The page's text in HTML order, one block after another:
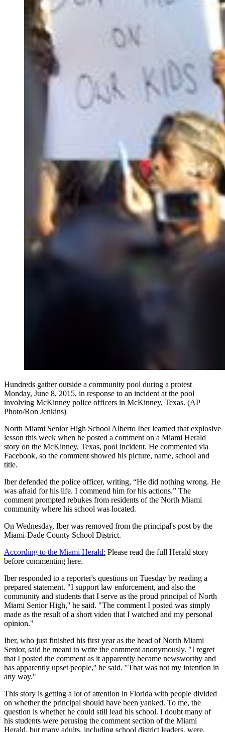
Hundreds gather outside a community pool during a protest
Monday, June 8, 2015, in response to an incident at the pool
involving McKinney police officers in McKinney, Texas. (AP
Photo/Ron Jenkins)
North Miami Senior High School Alberto Iber learned that explosive
lesson this week when he posted a comment on a Miami Herald
story on the McKinney, Texas, pool incident. He commented via
Facebook, so the comment showed his picture, name, school and
title.
Iber defended the police officer, writing, “He did nothing wrong. He
was afraid for his life. I commend him for his actions.” The
comment prompted rebukes from residents of the North Miami
community where his school was located.
On Wednesday, Iber was removed from the principal's post by the
Miami-Dade County School District.
According to the Miami Herald: Please read the full Herald story
before commenting here.
Iber responded to a reporter's questions on Tuesday by reading a
prepared statement. "I support law enforcement, and also the
community and students that I serve as the proud principal of North
Miami Senior High,'' he said. "The comment I posted was simply
made as the result of a short video that I watched and my personal
opinion."
Iber, who just finished his first year as the head of North Miami
Senior, said he meant to write the comment anonymously. "I regret
that I posted the comment as it apparently became newsworthy and
has apparently upset people,'' he said. "That was not my intention in
any way."
This story is getting a lot of attention in Florida with people divided
on whether the principal should have been yanked. To me, the
question is whether he could still lead his school. I doubt many of
his students were perusing the comment section of the Miami
Herald, but many adults, including school district leaders, were.